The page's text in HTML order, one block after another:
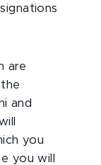
are
and
you
you will